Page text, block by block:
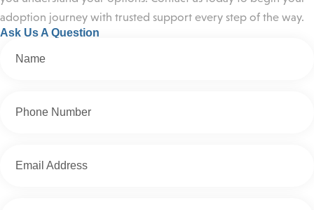
adoption journey with trusted support every step of the way.
Ask Us A Question